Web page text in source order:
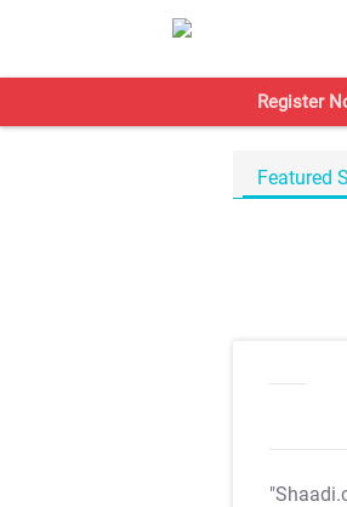
Register
Featured